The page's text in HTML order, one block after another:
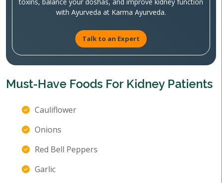
with Ayurveda at Karma Ayurveda.
Talk to an Expert
Must-Have Foods For Kidney Patients
Cauliflower
Onions
Red Bell Peppers
Garlic